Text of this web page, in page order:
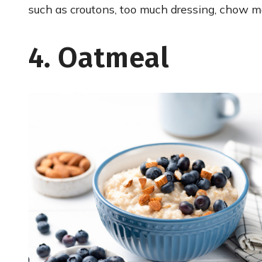
such as croutons, too much dressing, chow
4. Oatmeal